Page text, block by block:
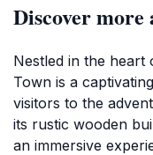
Discover
Nestled in the heart
Town is a
visitors to the
its rustic wooden
an immersive